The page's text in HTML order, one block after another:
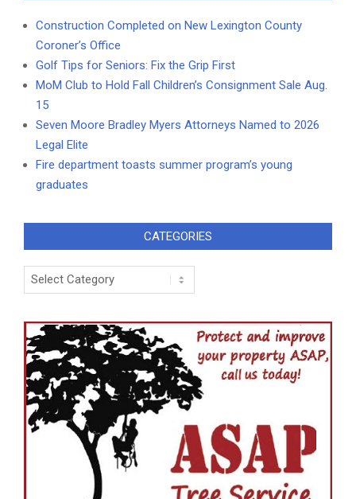
Construction Completed on New Lexington County
Coroner’s Office
Golf Tips for Seniors: Fix the Grip First
MoM Club to Hold Fall Children’s Consignment Sale Aug.
15
Seven Moore Bradley Myers Attorneys Named to 2026
Legal Elite
Fire department toasts summer program’s young
graduates
CATEGORIES
Categories